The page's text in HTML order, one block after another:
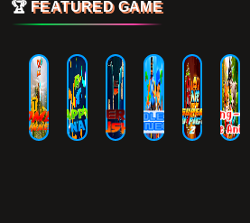
🏆 FEATURED GAME